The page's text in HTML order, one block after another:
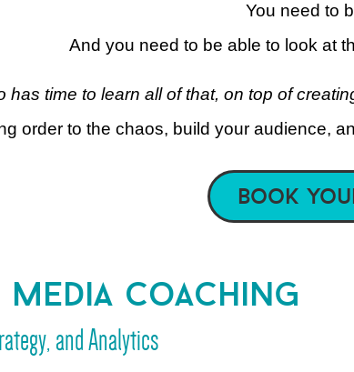
You need to
And you need to be able to look at
has time to learn all of that, on top of
order to the chaos, build your audience,
book
coaching
and Analytics